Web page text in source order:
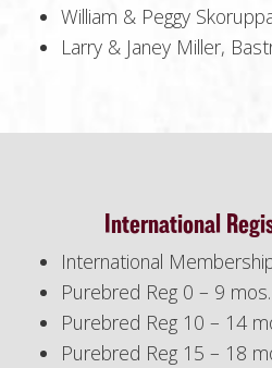
William & Peggy
Larry & Janey Miller,
International
International
Purebred Reg 0 – 9
Purebred Reg 10 – 14
Purebred Reg 15 – 18